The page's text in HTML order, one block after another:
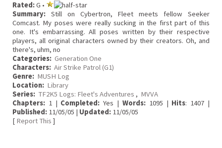
Rated:G •
Summary: Still on Cybertron, Fleet meets fellow Seeker
Comcast. My poses were really sucking in the first part of this
one. It's embarrassing. All poses written by their respective
players, all original characters owned by their creators. Oh, and
there's, uhm, no
Categories: Generation One
Characters: Air Strike Patrol (G1)
Genre: MUSH Log
Location: Library
Series: TF2K5 Logs: Fleet's Adventures , MVVA
Chapters: 1 | Completed: Yes | Words:1095 | Hits: 1407 |
Published: 11/05/05 | Updated: 11/05/05
[ Report This ]